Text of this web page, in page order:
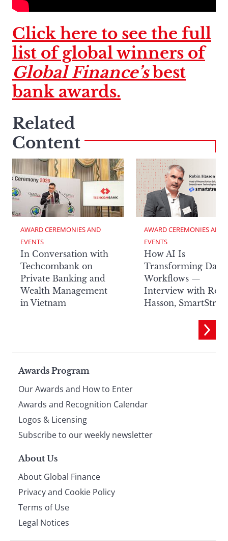
Click here to see the full
list of global winners of
Global Finance’sbest
bank awards.
Related
Content
AWARD CEREMONIES AND
EVENTS
In Conversation with
Techcombank on
Private Banking and
Wealth Management
in Vietnam
AWARD CEREMONIES AND
EVENTS
How AI Is
Transforming Data
Workflows —
Interview with
Hasson,
Page
footer
Awards Program
Our Awards and How to Enter
Awards and Recognition Calendar
Logos & Licensing
Subscribe to our weekly newsletter
About Us
About Global Finance
Privacy and Cookie Policy
Terms of Use
Legal Notices